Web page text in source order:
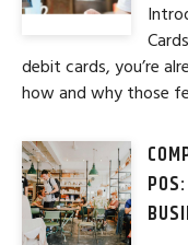
debit cards, you’re
how and why those